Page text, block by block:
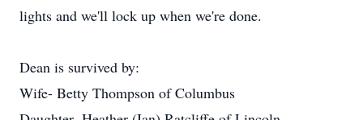
lights and we'll lock up when we're done.
Dean is survived by:
Wife- Betty Thompson of Columbus